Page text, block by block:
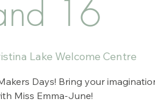
16
Lake Welcome Centre
Days! Bring your
Miss Emma-June!